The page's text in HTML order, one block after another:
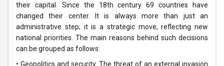
their capital. Since the 18th century 69 countries have
changed their center. It is always more than just an
administrative step; it is a strategic move, reflecting new
national priorities. The main reasons behind such decisions
can be grouped as follows:
• Geopolitics and security. The threat of an external invasion